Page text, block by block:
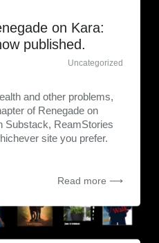
on Kara:
published.
Uncategorized
and other problems,
of Renegade on
Substack, ReamStories
site you prefer.
Read more ⟶